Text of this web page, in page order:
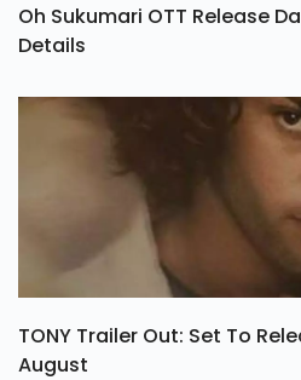
Oh Sukumari OTT Release
Details
TONY Trailer Out: Set To
August